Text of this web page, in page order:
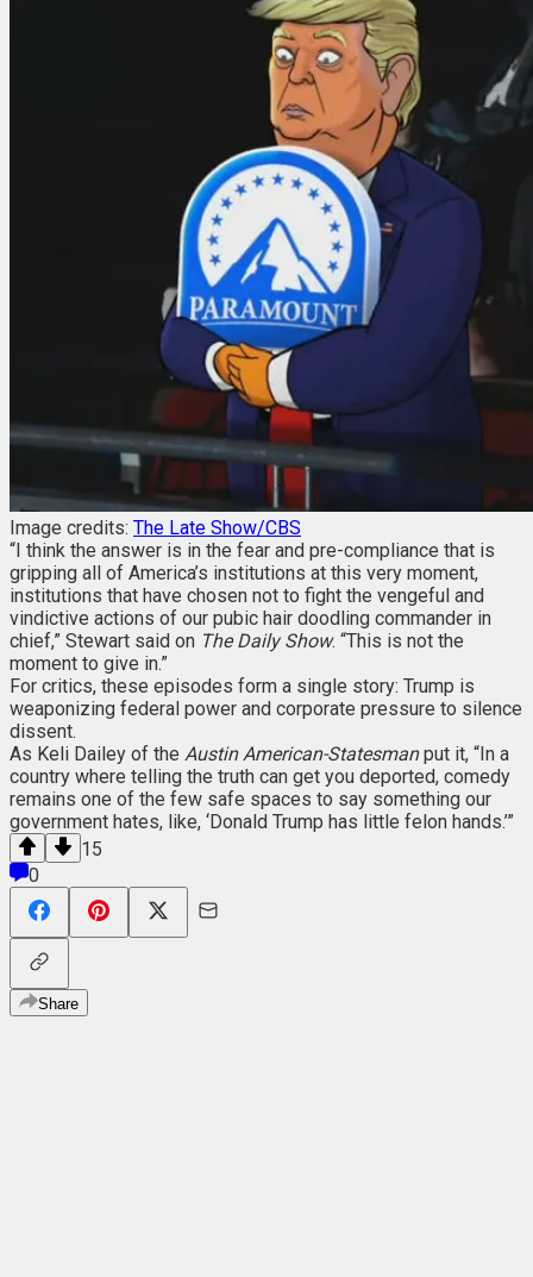
Image credits: The Late Show/CBS
“I think the answer is in the fear and pre-compliance that is
gripping all of America’s institutions at this very moment,
institutions that have chosen not to fight the vengeful and
vindictive actions of our pubic hair doodling commander in
chief,” Stewart said on The Daily Show. “This is not the
moment to give in.”
For critics, these episodes form a single story: Trump is
weaponizing federal power and corporate pressure to silence
dissent.
As Keli Dailey of the Austin American-Statesmanput it, “In a
country where telling the truth can get you deported, comedy
remains one of the few safe spaces to say something our
government hates, like, ‘Donald Trump has little felon hands.’”
15
0
Share